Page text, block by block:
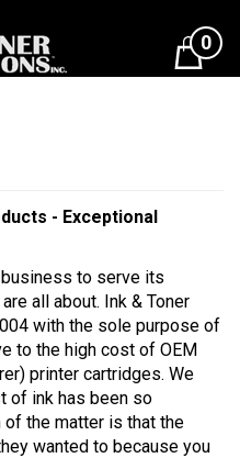
0
- Exceptional
to serve its
all about. Ink & Toner
with the sole purpose of
to the high cost of OEM
printer cartridges. We
of ink has been so
the matter is that the
wanted to because you